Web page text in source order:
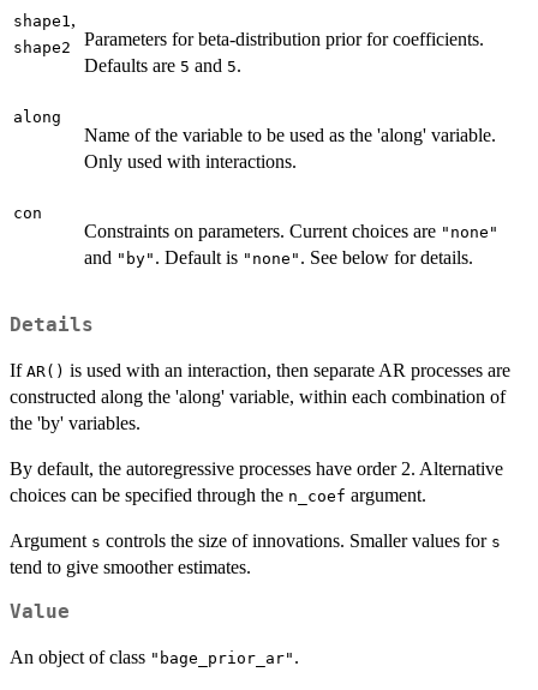
shape1,
shape2
Parameters for beta-distribution prior for coefficients.
Defaults are 5 and 5.
along
Name of the variable to be used as the 'along' variable.
Only used with interactions.
con
Constraints on parameters. Current choices are "none"
and "by" . Default is "none" . See below for details.
Details
If AR() is used with an interaction, then separate AR processes are
constructed along the 'along' variable, within each combination of
the 'by' variables.
By default, the autoregressive processes have order 2. Alternative
choices can be specified through the n_coef argument.
Argument s controls the size of innovations. Smaller values for s
tend to give smoother estimates.
Value
An object of class "bage_prior_ar" .